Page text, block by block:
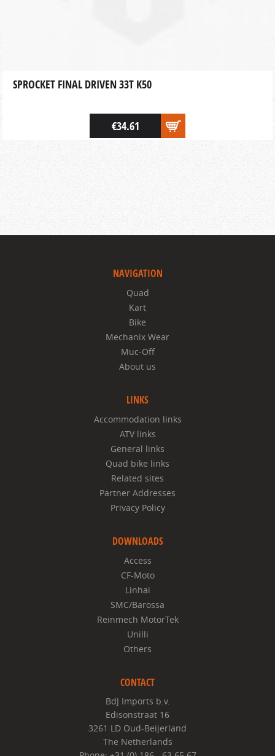
SPROCKET FINAL DRIVEN 33T K50
€34.61
NAVIGATION
Quad
Kart
Bike
Mechanix Wear
Muc-Off
About us
LINKS
Accommodation links
ATV links
General links
Quad bike links
Related sites
Partner Addresses
Privacy Policy
DOWNLOADS
Access
CF-Moto
Linhai
SMC/Barossa
Reinmech MotorTek
Unilli
Others
CONTACT
BdJ Imports b.v.
Edisonstraat 16
3261 LD Oud-Beijerland
The Netherlands